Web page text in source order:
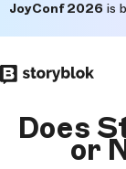
to
main
JoyConf 2026 is
Does
or